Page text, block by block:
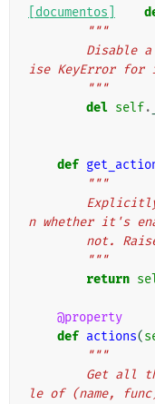
[documentos]
"""
ise KeyError for
        """
del self.
def
"""
n whether it's
        """
return
@property
def actions(
"""
le of (name,